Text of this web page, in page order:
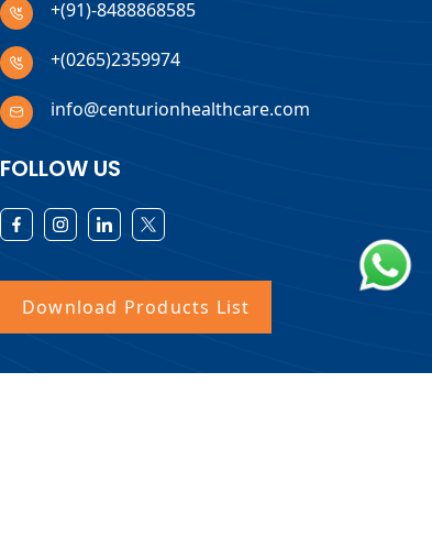
+(91)-8488868585
+(0265)2359974
info@centurionhealthcare.com
FOLLOW US
Download Products List